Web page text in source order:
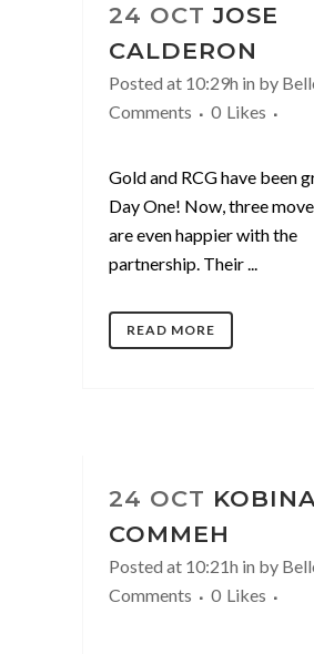
24 OCT JOSE
CALDERON
Posted at 10:29h in by
Comments
0 Likes
Gold and RCG have been
Day One! Now, three
are even happier with the
partnership. Their ...
READ MORE
24 OCT
COMMEH
Posted at 10:21h in by
Comments
0 Likes